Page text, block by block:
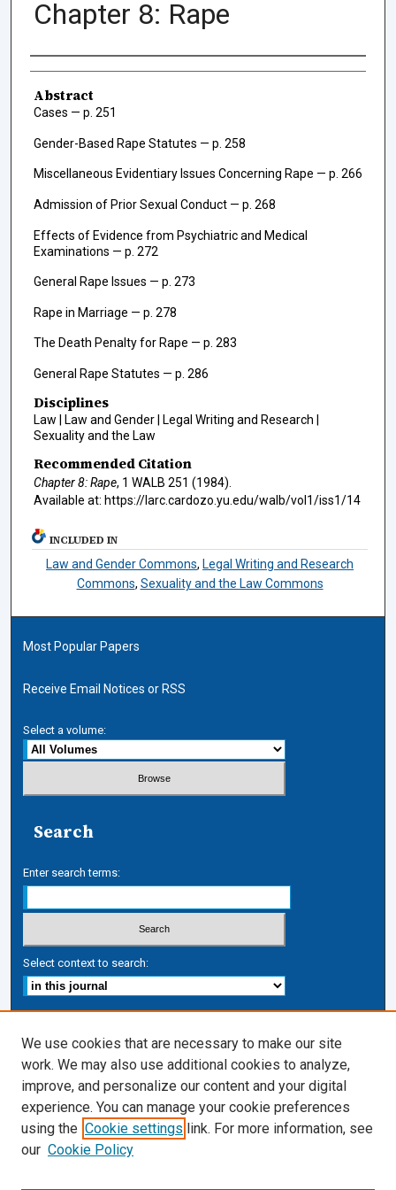
Chapter 8: Rape
Authors
Abstract
Cases — p. 251
Gender-Based Rape Statutes — p. 258
Miscellaneous Evidentiary Issues Concerning Rape — p. 266
Admission of Prior Sexual Conduct — p. 268
Effects of Evidence from Psychiatric and Medical
Examinations — p. 272
General Rape Issues — p. 273
Rape in Marriage — p. 278
The Death Penalty for Rape — p. 283
General Rape Statutes — p. 286
Disciplines
Law | Law and Gender | Legal Writing and Research |
Sexuality and the Law
Recommended Citation
Chapter 8: Rape, 1 WALB 251 (1984).
Available at: https://larc.cardozo.yu.edu/walb/vol1/iss1/14
INCLUDED IN
Law and Gender Commons, Legal Writing and Research
Commons, Sexuality and the Law Commons
Most Popular Papers
Receive Email Notices or RSS
Select a volume:
Search
Enter search terms:
Select context to search:
ISSN: 1050-7337
Journal Links
Journal Home
Cardozo Law Links
We use cookies that are necessary to make our site
work. We may also use additional cookies to analyze,
improve, and personalize our content and your digital
experience. You can manage your cookie preferences
using the Cookie settings link. For more information, see
our Cookie Policy